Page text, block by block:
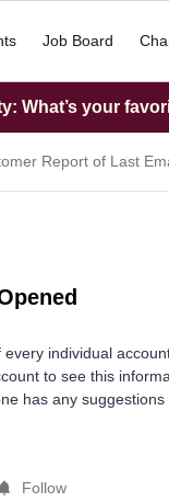
Job Board
What’s your
Report of Last
individual
to see this
has any
Follow